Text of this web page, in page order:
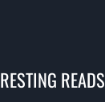
READS